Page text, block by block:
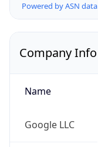
Powered by ASN data
Company Info
Name
Google LLC